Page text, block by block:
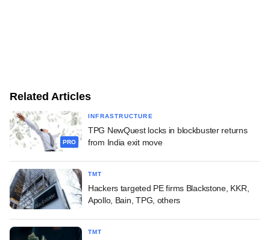
Related Articles
PRO
INFRASTRUCTURE
TPG NewQuest locks in blockbuster returns
from India exit move
TMT
Hackers targeted PE firms Blackstone, KKR,
Apollo, Bain, TPG, others
TMT